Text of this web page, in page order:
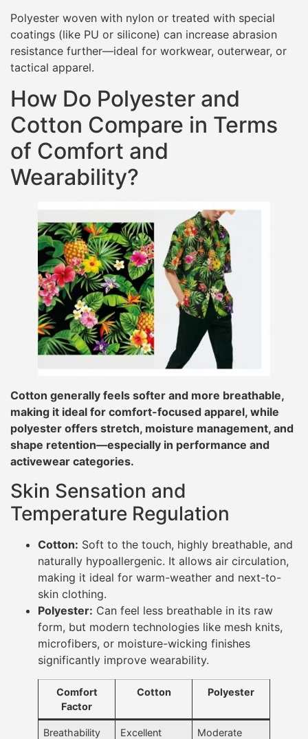
Polyester woven with nylon or treated with special
coatings (like PU or silicone) can increase abrasion
resistance further—ideal for workwear, outerwear, or
tactical apparel.
How Do Polyester and
Cotton Compare in Terms
of Comfort and
Wearability?
Cotton generally feels softer and more breathable,
making it ideal for comfort-focused apparel, while
polyester offers stretch, moisture management, and
shape retention—especially in performance and
activewear categories.
Skin Sensation and
Temperature Regulation
Cotton: Soft to the touch, highly breathable, and
naturally hypoallergenic. It allows air circulation,
making it ideal for warm-weather and next-to-
skin clothing.
Polyester: Can feel less breathable in its raw
form, but modern technologies like mesh knits,
microfibers, or moisture-wicking finishes
significantly improve wearability.
Comfort
Factor
Cotton Polyester
Breathability Excellent
Moderate